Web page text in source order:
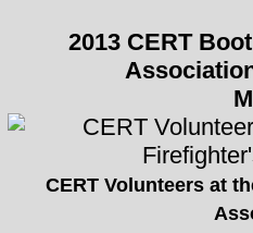
2013 CERT
CERT Volunteers at